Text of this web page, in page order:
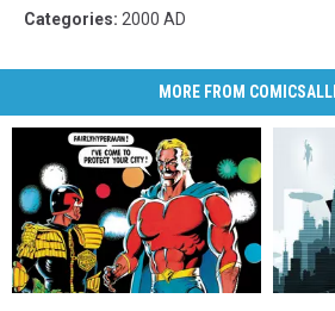
Categories: 2000 AD
MORE FROM